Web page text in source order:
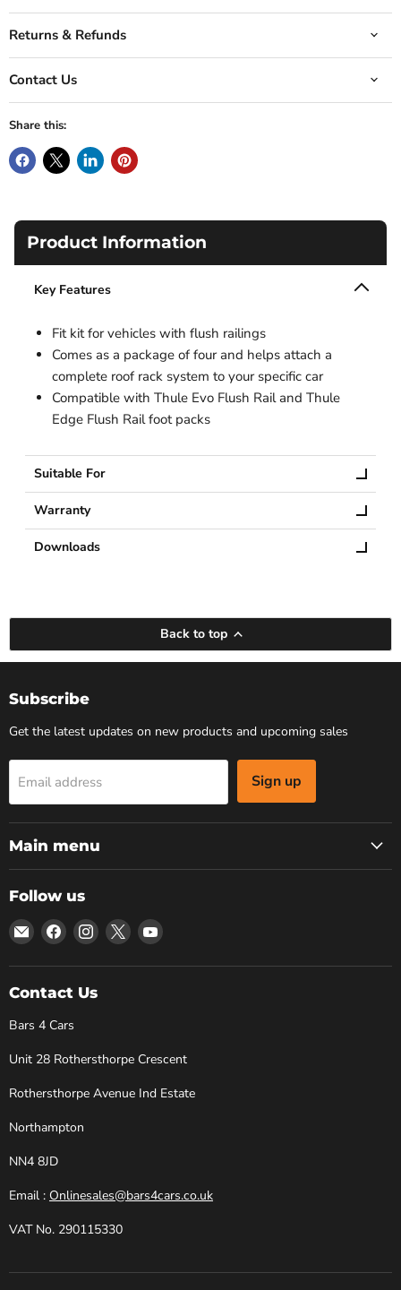
Returns & Refunds
Contact Us
Share this:
Product Information
Key Features
Fit kit for vehicles with flush railings
Comes as a package of four and helps attach a
complete roof rack system to your specific car
Compatible with Thule Evo Flush Rail and Thule
Edge Flush Rail foot packs
Suitable For
Warranty
Downloads
Back to top
Subscribe
Get the latest updates on new products and upcoming sales
Email address Sign up
Main menu
Follow us
Email
Bars
4
Cars
Find
us
on
Facebook
Find
us
on
Find
us
on
Find
on
Contact Us
Bars 4 Cars
Unit 28 Rothersthorpe Crescent
Rothersthorpe Avenue Ind Estate
Northampton
NN4 8JD
Email : Onlinesales@bars4cars.co.uk
VAT No. 290115330